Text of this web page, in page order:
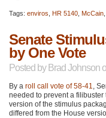
Tags: enviros HR 5140 McCain
Senate
by One Vote
Posted by Brad Johnson
By a roll call vote of 58-41
,
needed to prevent a filibuster
version of the stimulus
differed from the House